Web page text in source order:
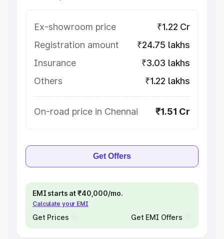
Ex-showroom price
₹1.22 Cr
Registration amount
₹24.75 lakhs
Insurance
₹3.03 lakhs
Others
₹1.22 lakhs
On-road price in Chennai ₹1.51 Cr
Get Offers
EMI starts at ₹40,000/mo.
Calculate your EMI
Get Prices Get EMI Offers